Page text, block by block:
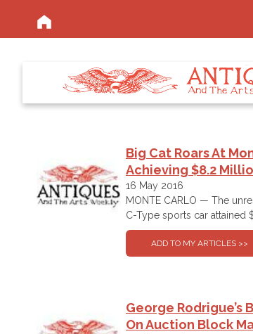
Big Cat Roars At
Achieving $8.2
16 May 2016
MONTE CARLO — The
C-Type sports car attained
George Rodrigue’s
On Auction Block